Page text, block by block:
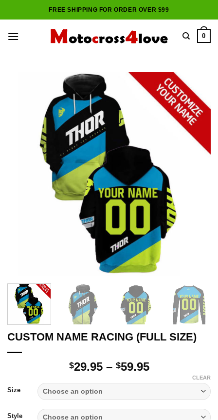
to
FREE SHIPPING FOR ORDER OVER $99
0
CUSTOM NAME RACING (FULL SIZE)
$29.95 – $59.95Price
through
$59.95
Size
Style
CLEAR